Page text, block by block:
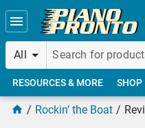
Skip to main content
All
RESOURCES & MORE SHOP
Rockin’ the Boat